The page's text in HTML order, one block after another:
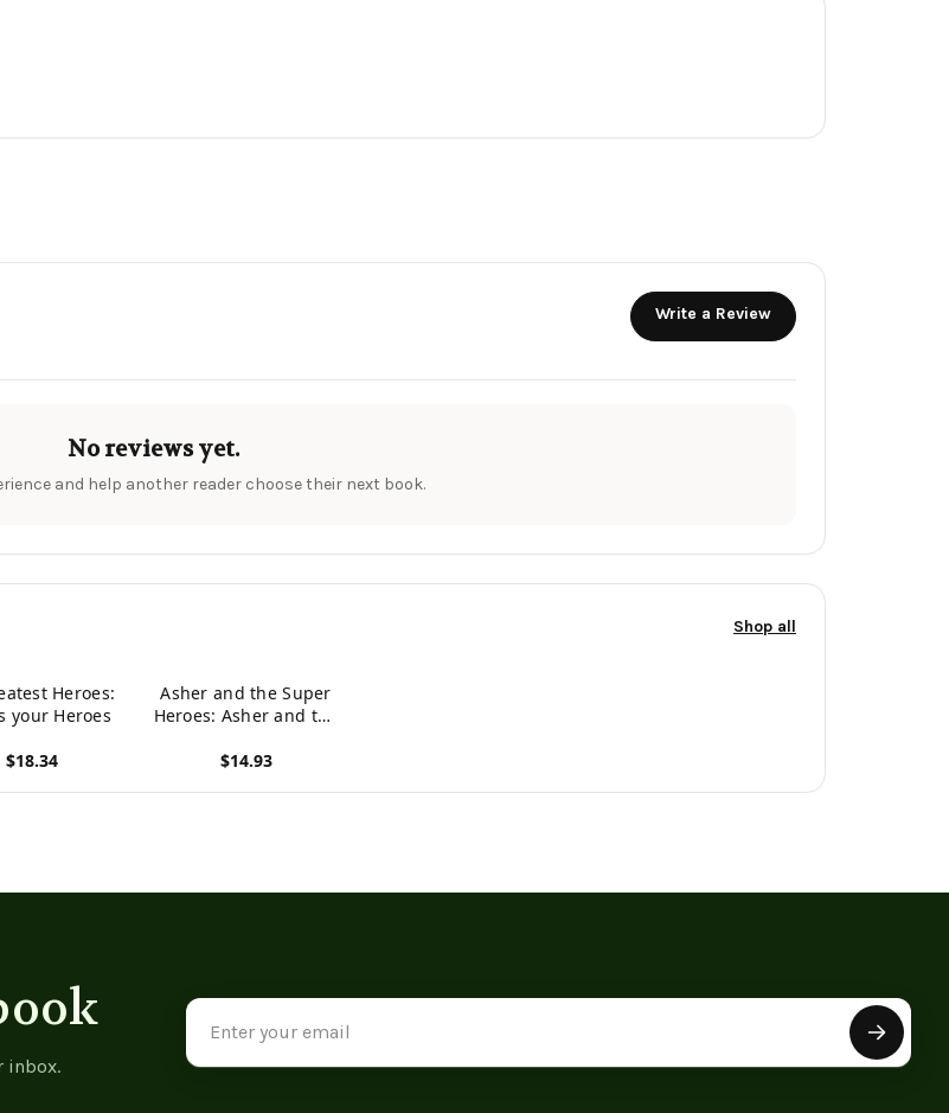
Write a Review
No reviews yet.
and help another reader choose their next book.
Shop all
Heroes:
your Heroes
$18.34
Asher and the Super
Heroes: Asher and the
$14.93
inbox.
Email
Address